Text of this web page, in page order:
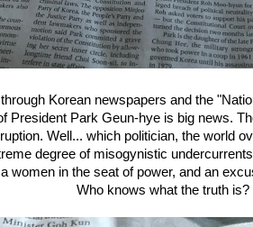
Korean newspapers and the
President Park Geun-hye is big news.
Well... which politician, the world
degree of misogynistic
women in the seat of power, and an
Who knows what the truth is?